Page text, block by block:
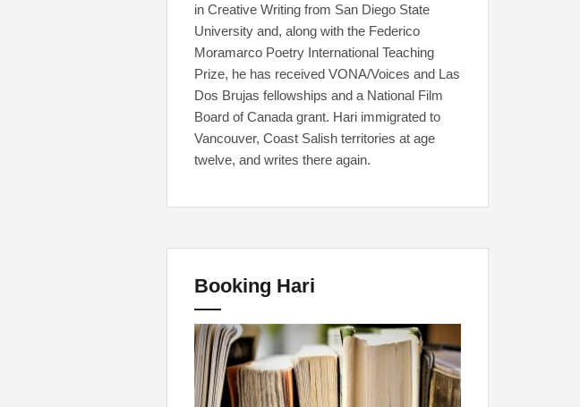
in Creative Writing from San Diego State
University and, along with the Federico
Moramarco Poetry International Teaching
Prize, he has received VONA/Voices and Las
Dos Brujas fellowships and a National Film
Board of Canada grant. Hari immigrated to
Vancouver, Coast Salish territories at age
twelve, and writes there again.
Booking Hari